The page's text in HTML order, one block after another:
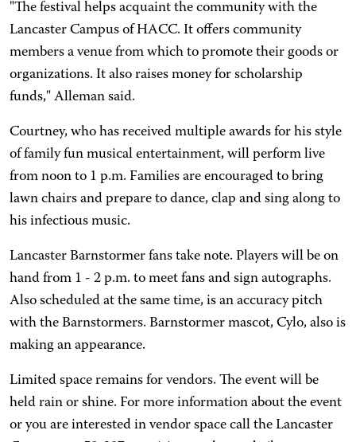
"The festival helps acquaint the community with the
Lancaster Campus of HACC. It offers community
members a venue from which to promote their goods or
organizations. It also raises money for scholarship
funds," Alleman said.
Courtney, who has received multiple awards for his style
of family fun musical entertainment, will perform live
from noon to 1 p.m. Families are encouraged to bring
lawn chairs and prepare to dance, clap and sing along to
his infectious music.
Lancaster Barnstormer fans take note. Players will be on
hand from 1 - 2 p.m. to meet fans and sign autographs.
Also scheduled at the same time, is an accuracy pitch
with the Barnstormers. Barnstormer mascot, Cylo, also is
making an appearance.
Limited space remains for vendors. The event will be
held rain or shine. For more information about the event
or you are interested in vendor space call the Lancaster